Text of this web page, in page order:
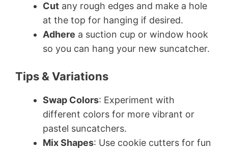
Cut any rough edges and make a hole
at the top for hanging if desired.
Adhere a suction cup or window hook
so you can hang your new suncatcher.
Tips & Variations
Swap Colors: Experiment with
different colors for more vibrant or
pastel suncatchers.
Mix Shapes: Use cookie cutters for fun